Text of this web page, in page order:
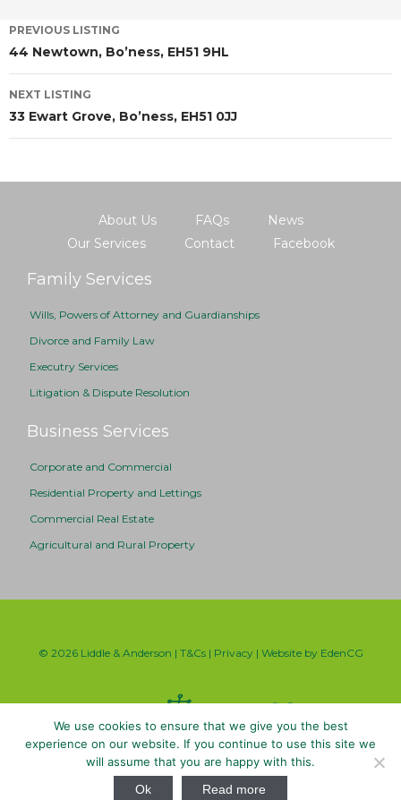
PREVIOUS LISTING
44 Newtown, Bo’ness, EH51 9HL
NEXT LISTING
33 Ewart Grove, Bo’ness, EH51 0JJ
About Us FAQs
News
Our Services
Contact Facebook
Family Services
Wills, Powers of Attorney and Guardianships
Divorce and Family Law
Executry Services
Litigation & Dispute Resolution
Business Services
Corporate and Commercial
Residential Property and Lettings
Commercial Real Estate
Agricultural and Rural Property
© 2026 Liddle & Anderson | T&Cs| Privacy| Website by EdenCG

We use cookies to ensure that we give you the best
experience on our website. If you continue to use this site we
will assume that you are happy with this.
Ok
Read more